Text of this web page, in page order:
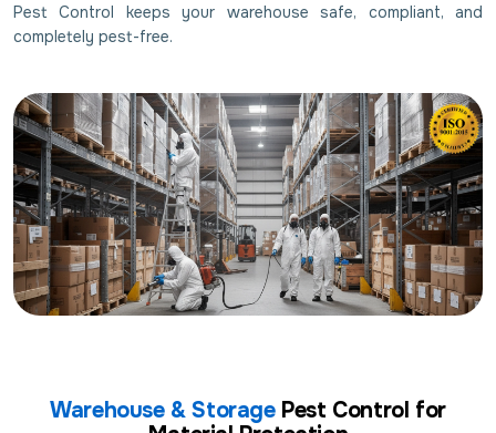
Pest Control keeps your warehouse safe, compliant, and
completely pest-free.
Warehouse & StoragePest Control for